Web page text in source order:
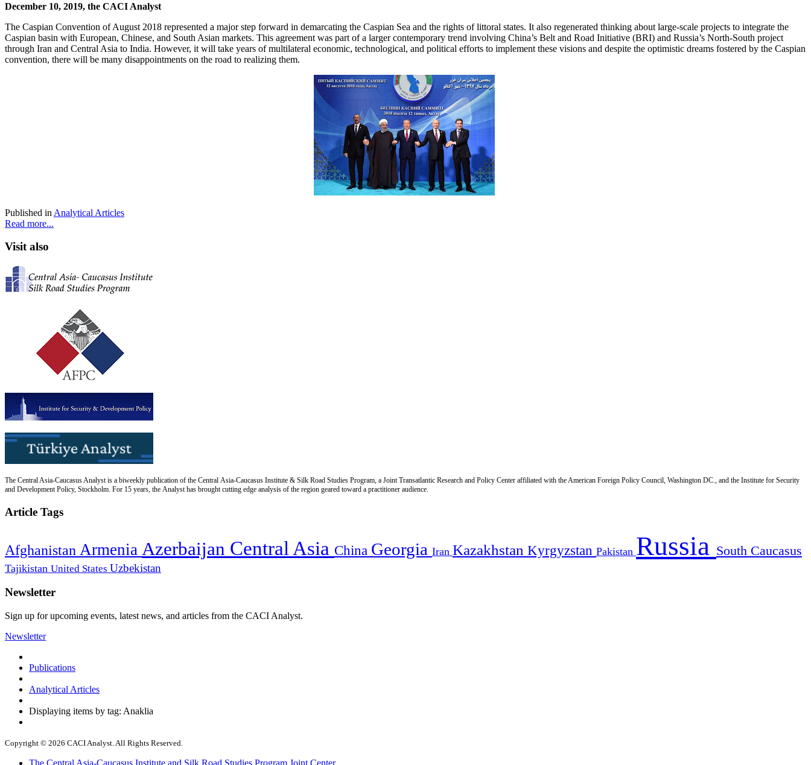
December 10, 2019, the CACI Analyst
The Caspian Convention of August 2018 represented a major step forward in demarcating the Caspian Sea and the rights of littoral states. It also regenerated thinking about large-scale projects to integrate the
Caspian basin with European, Chinese, and South Asian markets. This agreement was part of a larger contemporary trend involving China’s Belt and Road Initiative (BRI) and Russia’s North-South project
through Iran and Central Asia to India. However, it will take years of multilateral economic, technological, and political efforts to implement these visions and despite the optimistic dreams fostered by the Caspian
convention, there will be many disappointments on the road to realizing them.
Published in Analytical Articles
Read more...
Visit also
The Central Asia-Caucasus Analyst is a biweekly publication of the Central Asia-Caucasus Institute & Silk Road Studies Program, a Joint Transatlantic Research and Policy Center affiliated with the American Foreign Policy Council, Washington DC., and the Institute for Security
and Development Policy, Stockholm. For 15 years, the Analyst has brought cutting edge analysis of the region geared toward a practitioner audience.
Article Tags
Afghanistan Armenia Azerbaijan Central Asia China Georgia Iran Kazakhstan Kyrgyzstan Pakistan Russia South Caucasus
Tajikistan United States Uzbekistan
Newsletter
Sign up for upcoming events, latest news, and articles from the CACI Analyst.
Newsletter
Publications
Analytical Articles
Displaying items by tag: Anaklia
Copyright © 2026 CACI Analyst. All Rights Reserved.
The Central Asia-Caucasus Institute and Silk Road Studies Program Joint Center